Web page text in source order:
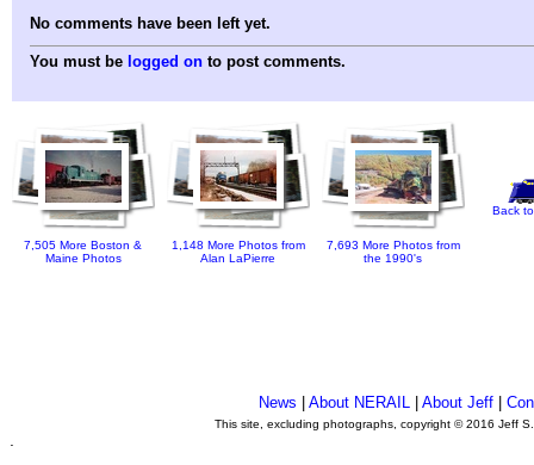
No comments have been left yet.
You must be logged on to post comments.
7,505 More Boston &
Maine Photos
1,148 More Photos from
Alan LaPierre
7,693 More Photos from
the 1990's
Back
News |About NERAIL |About Jeff |
This site, excluding photographs, copyright © 2016 Jeff